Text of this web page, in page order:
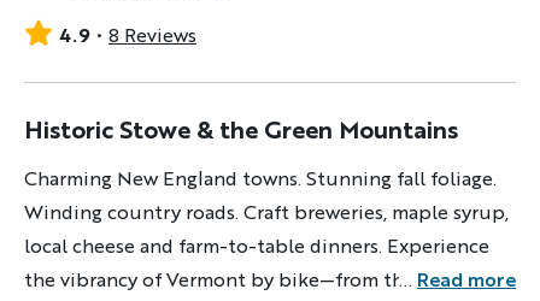
4.9
8 Reviews
Historic Stowe & the Green Mountains
Charming New England towns. Stunning fall foliage.
Winding country roads. Craft breweries, maple syrup,
local cheese and farm-to-table dinners. Experience
the vibrancy of Vermont by bike—from the colors to
... Read more